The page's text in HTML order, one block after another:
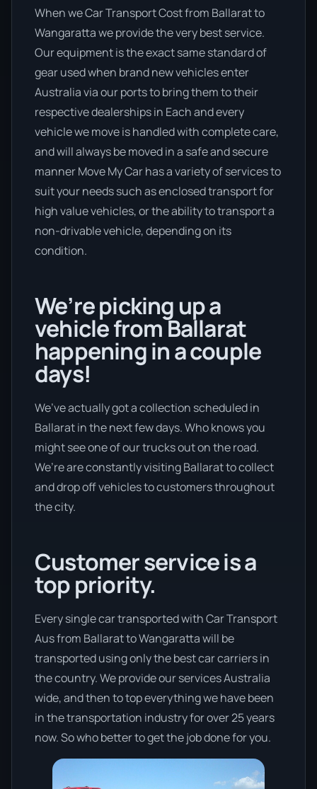
When we Car Transport Cost from Ballarat to
Wangaratta we provide the very best service.
Our equipment is the exact same standard of
gear used when brand new vehicles enter
Australia via our ports to bring them to their
respective dealerships in Each and every
vehicle we move is handled with complete care,
and will always be moved in a safe and secure
manner Move My Car has a variety of services to
suit your needs such as enclosed transport for
high value vehicles, or the ability to transport a
non-drivable vehicle, depending on its
condition.
We’re picking up a
vehicle from Ballarat
happening in a couple
days!
We’ve actually got a collection scheduled in
Ballarat in the next few days. Who knows you
might see one of our trucks out on the road.
We’re are constantly visiting Ballarat to collect
and drop off vehicles to customers throughout
the city.
Customer service is a
top priority.
Every single car transported with Car Transport
Aus from Ballarat to Wangaratta will be
transported using only the best car carriers in
the country. We provide our services Australia
wide, and then to top everything we have been
in the transportation industry for over 25 years
now. So who better to get the job done for you.